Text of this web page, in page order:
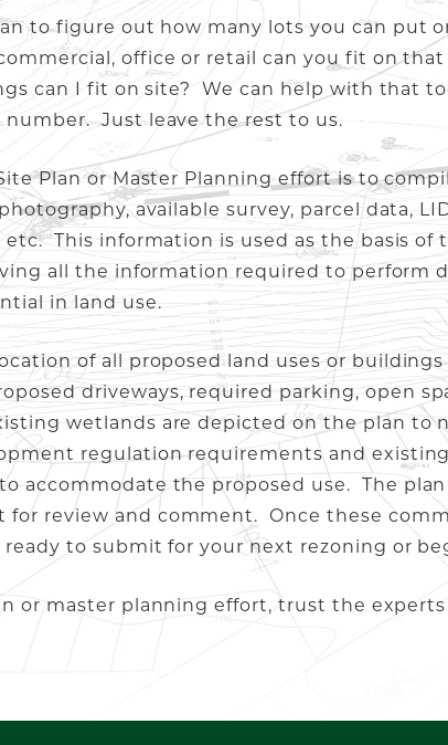
to figure out how many lots you can put
office or retail can you fit on
can I fit on site? We can help with that
number. Just leave the rest to us.
Plan or Master Planning effort is to
available survey, parcel data,
etc. This information is used as the basis
all the information required to
in land use.
of all proposed land uses or
driveways, required parking, open
wetlands are depicted on the plan to
regulation requirements and
accommodate the proposed use. The
review and comment. Once these
ready to submit for your next rezoning or
or master planning effort, trust the experts